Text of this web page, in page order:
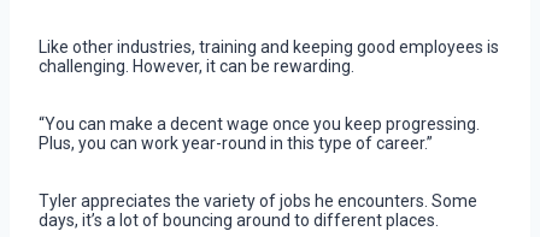
Like other industries, training and keeping good employees is
challenging. However, it can be rewarding.
“You can make a decent wage once you keep progressing.
Plus, you can work year-round in this type of career.”
Tyler appreciates the variety of jobs he encounters. Some
days, it’s a lot of bouncing around to different places.